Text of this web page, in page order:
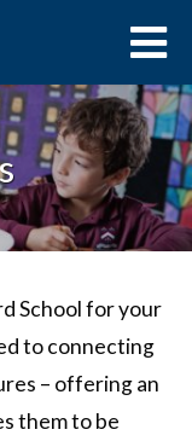
School for your
to connecting
– offering an
them to be